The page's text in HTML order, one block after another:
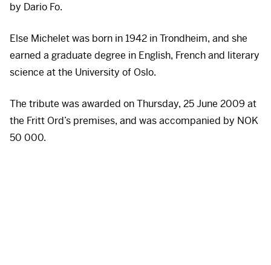
by Dario Fo.
Else Michelet was born in 1942 in Trondheim, and she
earned a graduate degree in English, French and literary
science at the University of Oslo.
The tribute was awarded on Thursday, 25 June 2009 at
the Fritt Ord’s premises, and was accompanied by NOK
50 000.